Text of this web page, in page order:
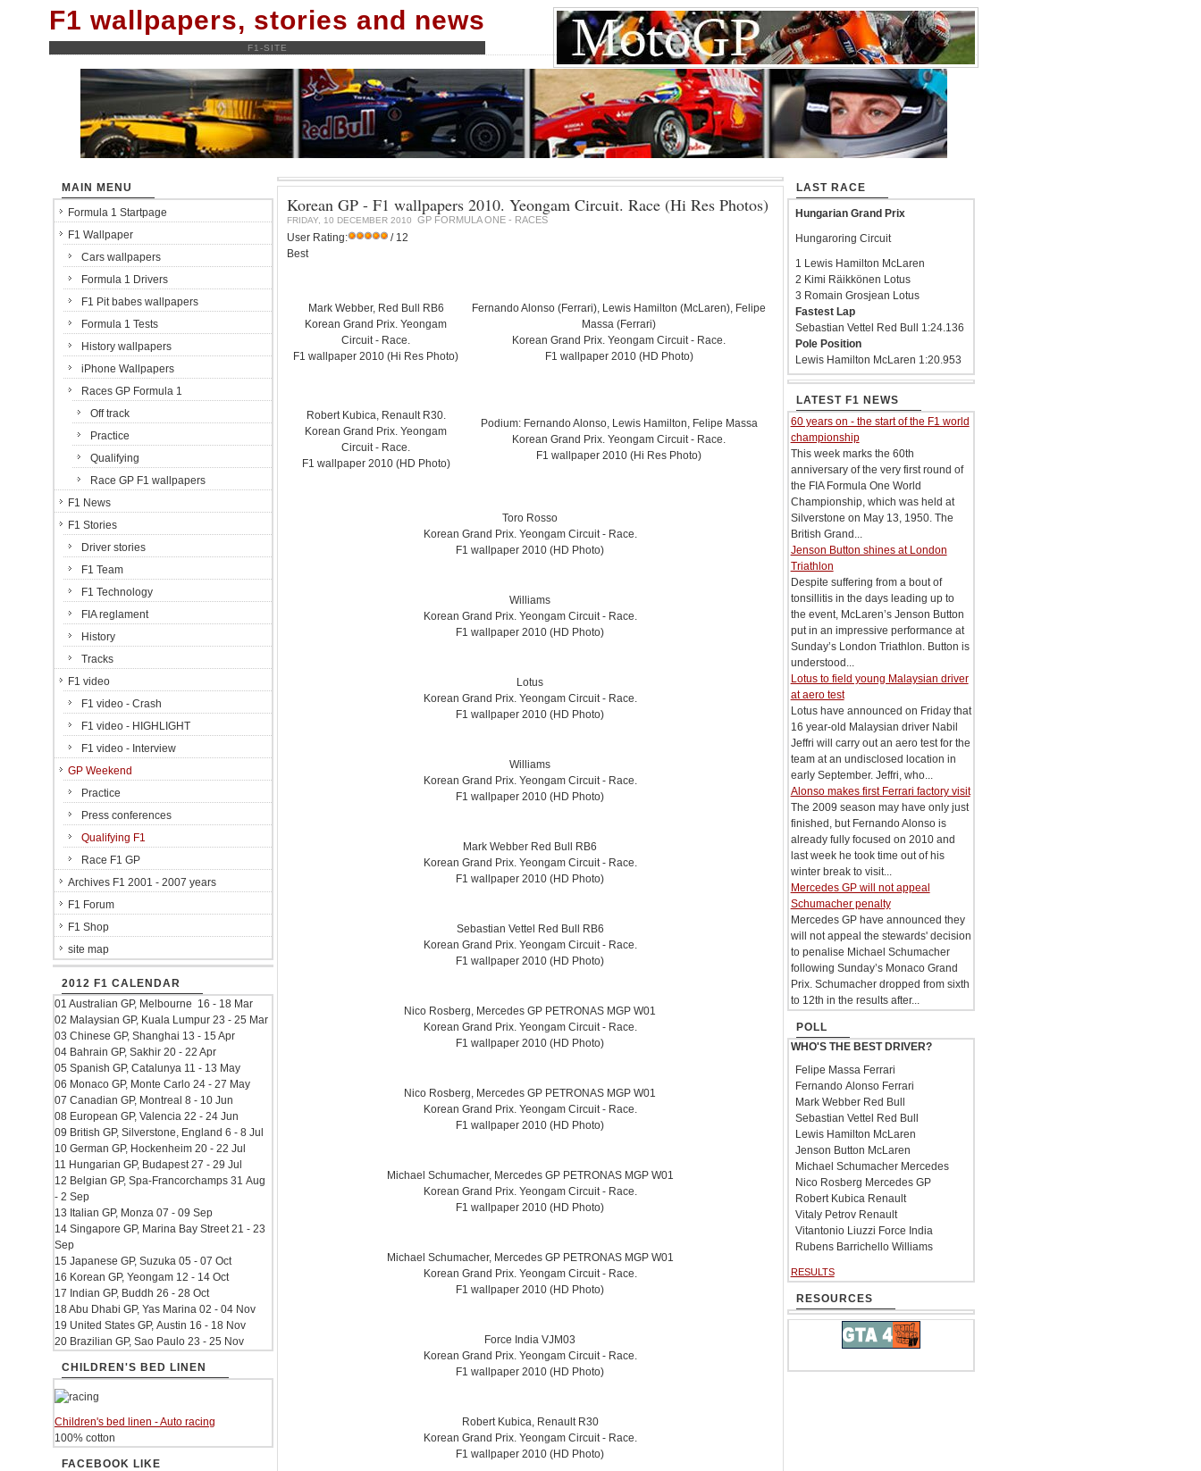
F1 wallpapers, stories and news
F1-SITE
Korean GP - F1 wallpapers 2010. Yeongam Circuit. Race (Hi Res Photos)
FRIDAY, 10 DECEMBER 2010 GP FORMULA ONE - RACES
User Rating:
/ 12
Best
Mark Webber, Red Bull RB6
Korean Grand Prix. Yeongam
Circuit - Race.
F1 wallpaper 2010 (Hi Res Photo)
Fernando Alonso (Ferrari), Lewis Hamilton (McLaren), Felipe
Massa (Ferrari)
Korean Grand Prix. Yeongam Circuit - Race.
F1 wallpaper 2010 (HD Photo)
Robert Kubica, Renault R30.
Korean Grand Prix. Yeongam
Circuit - Race.
F1 wallpaper 2010 (HD Photo)
Podium: Fernando Alonso, Lewis Hamilton, Felipe Massa
Korean Grand Prix. Yeongam Circuit - Race.
F1 wallpaper 2010 (Hi Res Photo)
Toro Rosso
Korean Grand Prix. Yeongam Circuit - Race.
F1 wallpaper 2010 (HD Photo)
Williams
Korean Grand Prix. Yeongam Circuit - Race.
F1 wallpaper 2010 (HD Photo)
Lotus
Korean Grand Prix. Yeongam Circuit - Race.
F1 wallpaper 2010 (HD Photo)
Williams
Korean Grand Prix. Yeongam Circuit - Race.
F1 wallpaper 2010 (HD Photo)
Mark Webber Red Bull RB6
Korean Grand Prix. Yeongam Circuit - Race.
F1 wallpaper 2010 (HD Photo)
Sebastian Vettel Red Bull RB6
Korean Grand Prix. Yeongam Circuit - Race.
F1 wallpaper 2010 (HD Photo)
Nico Rosberg, Mercedes GP PETRONAS MGP W01
Korean Grand Prix. Yeongam Circuit - Race.
F1 wallpaper 2010 (HD Photo)
Nico Rosberg, Mercedes GP PETRONAS MGP W01
Korean Grand Prix. Yeongam Circuit - Race.
F1 wallpaper 2010 (HD Photo)
Michael Schumacher, Mercedes GP PETRONAS MGP W01
Korean Grand Prix. Yeongam Circuit - Race.
F1 wallpaper 2010 (HD Photo)
Michael Schumacher, Mercedes GP PETRONAS MGP W01
Korean Grand Prix. Yeongam Circuit - Race.
F1 wallpaper 2010 (HD Photo)
Force India VJM03
Korean Grand Prix. Yeongam Circuit - Race.
F1 wallpaper 2010 (HD Photo)
Robert Kubica, Renault R30
Korean Grand Prix. Yeongam Circuit - Race.
F1 wallpaper 2010 (HD Photo)
MAIN MENU
Formula 1 Startpage
F1 Wallpaper
Cars wallpapers
Formula 1 Drivers
F1 Pit babes wallpapers
Formula 1 Tests
History wallpapers
iPhone Wallpapers
Races GP Formula 1
Off track
Practice
Qualifying
Race GP F1 wallpapers
F1 News
F1 Stories
Driver stories
F1 Team
F1 Technology
FIA reglament
History
Tracks
F1 video
F1 video - Crash
F1 video - HIGHLIGHT
F1 video - Interview
GP Weekend
Practice
Press conferences
Qualifying F1
Race F1 GP
Archives F1 2001 - 2007 years
F1 Forum
F1 Shop
site map
2012 F1 CALENDAR
01 Australian GP, Melbourne 16 - 18 Mar
02 Malaysian GP, Kuala Lumpur 23 - 25 Mar
03 Chinese GP, Shanghai 13 - 15 Apr
04 Bahrain GP, Sakhir 20 - 22 Apr
05 Spanish GP, Catalunya 11 - 13 May
06 Monaco GP, Monte Carlo 24 - 27 May
07 Canadian GP, Montreal 8 - 10 Jun
08 European GP, Valencia 22 - 24 Jun
09 British GP, Silverstone, England 6 - 8 Jul
10 German GP, Hockenheim 20 - 22 Jul
11 Hungarian GP, Budapest 27 - 29 Jul
12 Belgian GP, Spa-Francorchamps 31 Aug
- 2 Sep
13 Italian GP, Monza 07 - 09 Sep
14 Singapore GP, Marina Bay Street 21 - 23
Sep
15 Japanese GP, Suzuka 05 - 07 Oct
16 Korean GP, Yeongam 12 - 14 Oct
17 Indian GP, Buddh 26 - 28 Oct
18 Abu Dhabi GP, Yas Marina 02 - 04 Nov
19 United States GP, Austin 16 - 18 Nov
20 Brazilian GP, Sao Paulo 23 - 25 Nov
CHILDREN'S BED LINEN
Children's bed linen - Auto racing
100% cotton
FACEBOOK LIKE
LAST RACE
Hungarian Grand Prix
Hungaroring Circuit
1 Lewis Hamilton McLaren
2 Kimi Räikkönen Lotus
3 Romain Grosjean Lotus
Fastest Lap
Sebastian Vettel Red Bull 1:24.136
Pole Position
Lewis Hamilton McLaren 1:20.953
LATEST F1 NEWS
60 years on - the start of the F1 world
championship
This week marks the 60th
anniversary of the very first round of
the FIA Formula One World
Championship, which was held at
Silverstone on May 13, 1950. The
British Grand...
Jenson Button shines at London
Triathlon
Despite suffering from a bout of
tonsillitis in the days leading up to
the event, McLaren’s Jenson Button
put in an impressive performance at
Sunday’s London Triathlon. Button is
understood...
Lotus to field young Malaysian driver
at aero test
Lotus have announced on Friday that
16 year-old Malaysian driver Nabil
Jeffri will carry out an aero test for the
team at an undisclosed location in
early September. Jeffri, who...
Alonso makes first Ferrari factory visit
The 2009 season may have only just
finished, but Fernando Alonso is
already fully focused on 2010 and
last week he took time out of his
winter break to visit...
Mercedes GP will not appeal
Schumacher penalty
Mercedes GP have announced they
will not appeal the stewards' decision
to penalise Michael Schumacher
following Sunday’s Monaco Grand
Prix. Schumacher dropped from sixth
to 12th in the results after...
POLL
WHO'S THE BEST DRIVER?
Felipe Massa Ferrari
Fernando Alonso Ferrari
Mark Webber Red Bull
Sebastian Vettel Red Bull
Lewis Hamilton McLaren
Jenson Button McLaren
Michael Schumacher Mercedes
Nico Rosberg Mercedes GP
Robert Kubica Renault
Vitaly Petrov Renault
Vitantonio Liuzzi Force India
Rubens Barrichello Williams
RESULTS
RESOURCES